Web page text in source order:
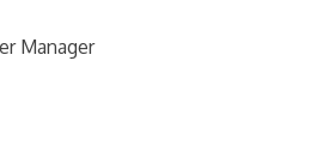
Manager